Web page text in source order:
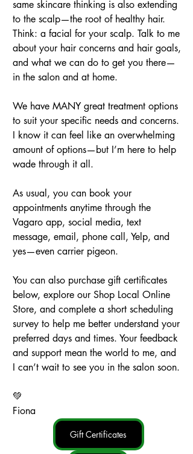
same skincare thinking is also extending
to the scalp—the root of healthy hair.
Think: a facial for your scalp. Talk to me
about your hair concerns and hair goals,
and what we can do to get you there—
in the salon and at home.
We have MANY great treatment options
to suit your specific needs and concerns.
I know it can feel like an overwhelming
amount of options—but I’m here to help
wade through it all.
As usual, you can book your
appointments anytime through the
Vagaro app, social media, text
message, email, phone call, Yelp, and
yes—even carrier pigeon.
You can also purchase gift certificates
below, explore our Shop Local Online
Store, and complete a short scheduling
survey to help me better understand your
preferred days and times. Your feedback
and support mean the world to me, and
I can’t wait to see you in the salon soon.
💚
Fiona
Gift Certificates